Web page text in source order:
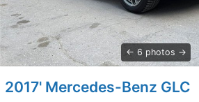
6 photos
2017' Mercedes-Benz GLC